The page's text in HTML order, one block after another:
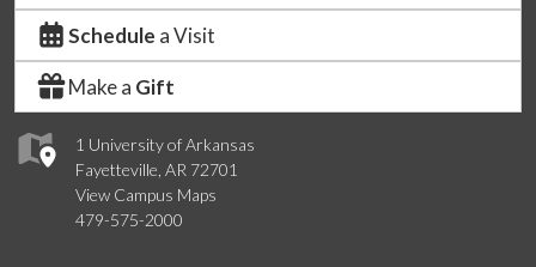
1 University of Arkansas
Fayetteville, AR 72701
View Campus Maps
479-575-2000
Schedule a Visit
Make a Gift